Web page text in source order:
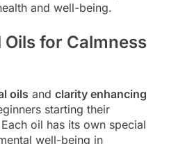
and well-being.
Oils for Calmness
oils and clarity enhancing
starting their
oil has its own special
well-being in